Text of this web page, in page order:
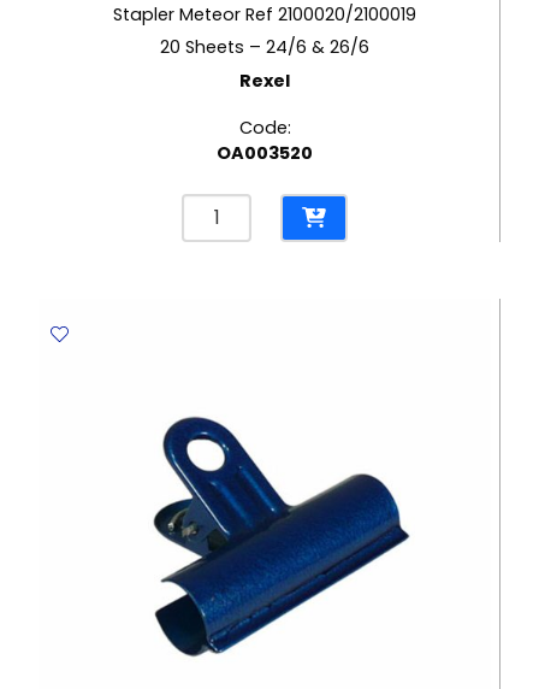
Stapler Meteor Ref 2100020/2100019
20 Sheets – 24/6 & 26/6
Rexel
Code:
OA003520
Stapler
Meteor
&
26/6
Rexel
quantity